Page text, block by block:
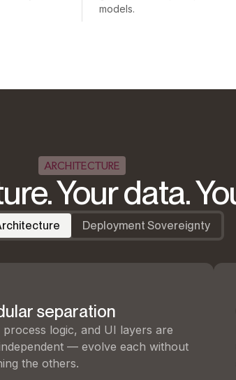
models.
ARCHITECTURE
Your data.
Deployment Sovereignty
separation
process logic, and UI layers are
— evolve each without
the others.